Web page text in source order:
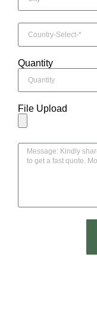
Quantity
File Upload